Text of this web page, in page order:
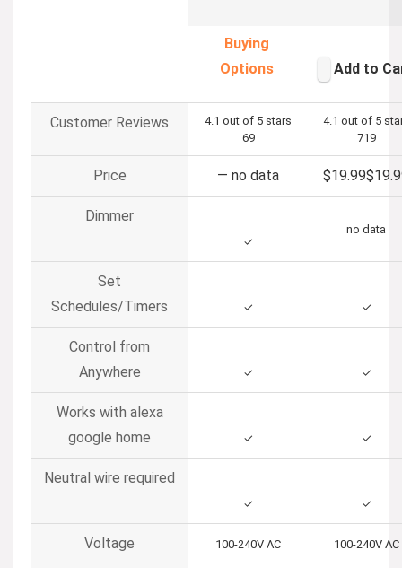
Buying
Options
Add to
Customer Reviews
4.1 out of 5 stars
69
4.1 out of 5
719
Price — no data $19.99$19.
Dimmer
✓
no data
Set
Schedules/Timers
✓ ✓
Control from
Anywhere
✓ ✓
Works with alexa
google home
✓ ✓
Neutral wire required
✓ ✓
Voltage 100-240V AC 100-240V AC